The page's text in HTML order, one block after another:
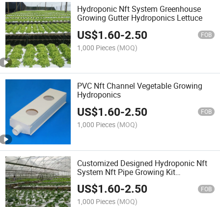
Hydroponic Nft System Greenhouse
Growing Gutter Hydroponics Lettuce
US$1.60-2.50 FOB
1,000 Pieces (MOQ)
PVC Nft Channel Vegetable Growing
Hydroponics
US$1.60-2.50 FOB
1,000 Pieces (MOQ)
Customized Designed Hydroponic Nft
System Nft Pipe Growing Kit
Hydroponics Gutter System
US$1.60-2.50 FOB
1,000 Pieces (MOQ)